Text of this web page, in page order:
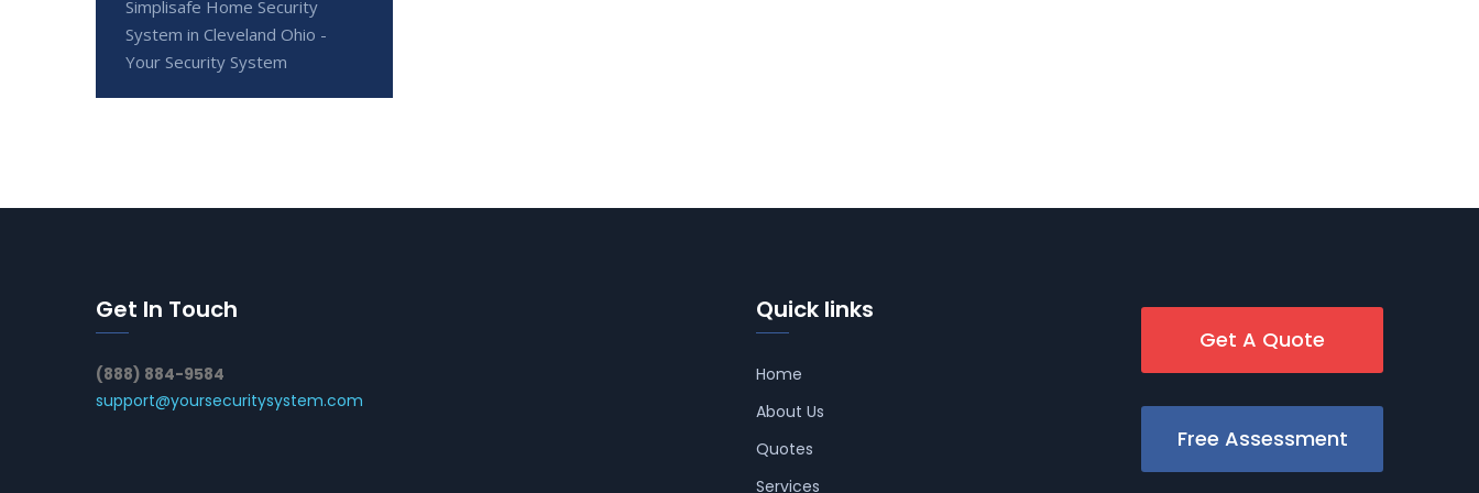
Simplisafe Home Security
System in Cleveland Ohio -
Your Security System
Get In Touch
(888) 884-9584
support@yoursecuritysystem.com
Quick links
Home
About Us
Quotes
Services
Get A Quote
Free Assessment